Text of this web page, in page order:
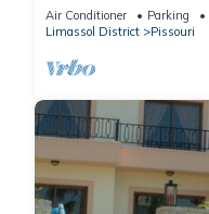
Air Conditioner Parking
Limassol District
Pissouri